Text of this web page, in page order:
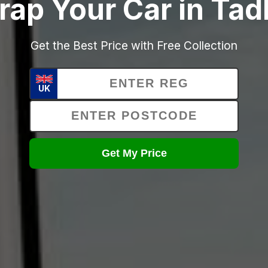
Your Car in
Get the Best Price with Free Collection
UK
Get My Price